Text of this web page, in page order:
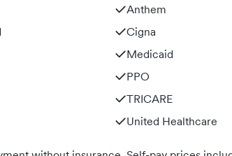
Anthem
Cigna
Medicaid
PPO
TRICARE
United Healthcare